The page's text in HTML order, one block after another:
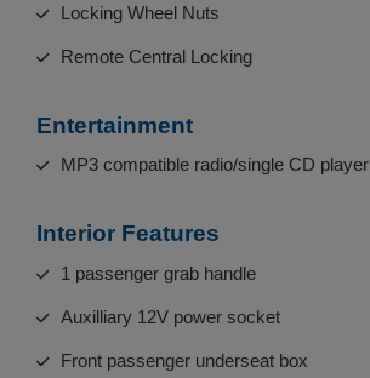
Locking Wheel Nuts
Remote Central Locking
Entertainment
MP3 compatible radio/single CD player
Interior Features
1 passenger grab handle
Auxilliary 12V power socket
Front passenger underseat box